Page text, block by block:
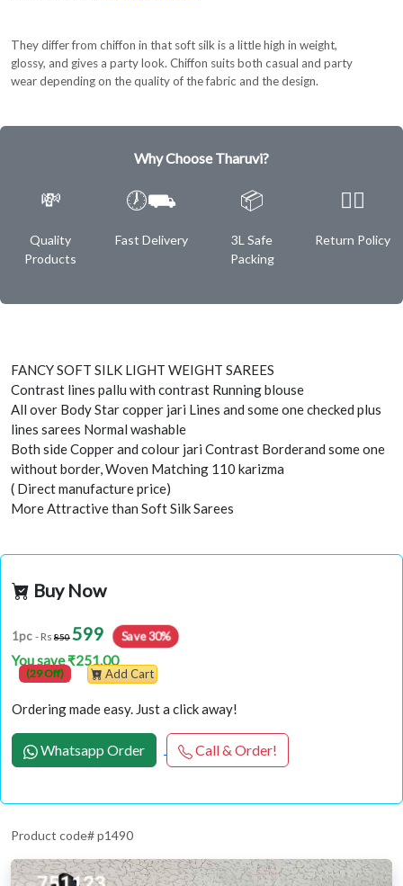
They differ from chiffon in that soft silk is a little high in weight,
glossy, and gives a party look. Chiffon suits both casual and party
wear depending on the quality of the fabric and the design.
Why Choose Tharuvi?
💸
Quality
Products
🕖⛟
Fast Delivery
📦
3L Safe
Packing
✌🏿
Return Policy
FANCY SOFT SILK LIGHT WEIGHT SAREES
Contrast lines pallu with contrast Running blouse
All over Body Star copper jari Lines and some one checked plus
lines sarees Normal washable
Both side Copper and colour jari Contrast Borderand some one
without border, Woven Matching 110 karizma
( Direct manufacture price)
More Attractive than Soft Silk Sarees
Buy Now
1pc - Rs 850599 Save 30%
You save ₹251.00
(29 Off) Add Cart
Ordering made easy. Just a click away!
Whatsapp Order Call & Order!
Product code# p1490